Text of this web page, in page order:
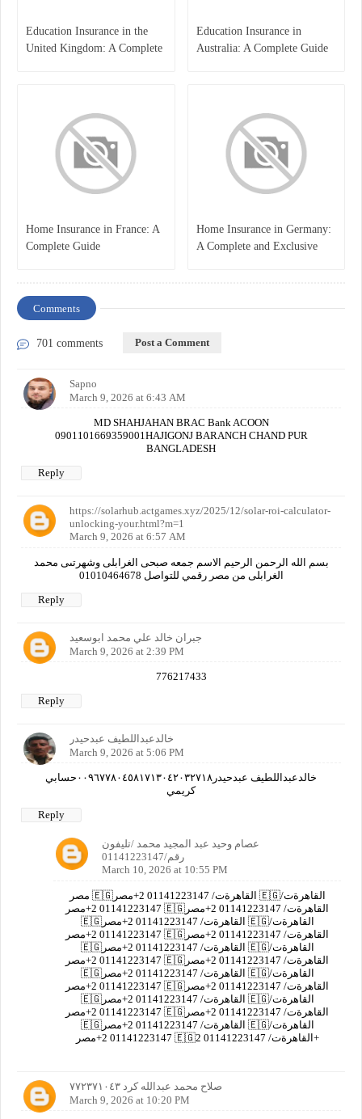
Education Insurance in the
United Kingdom: A Complete
Education Insurance in
Australia: A Complete Guide
Home Insurance in France: A
Complete Guide
Home Insurance in Germany:
A Complete and Exclusive
Comments
701 comments Post a Comment
Sapno
March 9, 2026 at 6:43 AM
MD SHAHJAHAN BRAC Bank ACOON
0901101669359001HAJIGONJ BARANCH CHAND PUR
BANGLADESH
Reply
https://solarhub.actgames.xyz/2025/12/solar-roi-calculator-
unlocking-your.html?m=1
March 9, 2026 at 6:57 AM
بسم الله الرحمن الرحيم الاسم جمعه صبحى الغرابلى وشهرتىى محمد
الغرابلى من مصر رقمي للتواصل 01010464678
Reply
جبران خالد علي محمد ابوسعيد
March 9, 2026 at 2:39 PM
776217433
Reply
خالدعبداللطيف عبدحيدر
March 9, 2026 at 5:06 PM
خالدعبداللطيف عبدحيدر٠٠٩٦٧٧٨٠٤٥٨١٧١٣٠٤٢٠٣٢٧١٨حسابي
كريمي
Reply
عصام وحيد عبد المجيد محمد /تليفون
رقم/01141223147
March 10, 2026 at 10:55 PM
مصر 🇪🇬القاهرةت/ 01141223147 2+مصر 🇪🇬القاهرةت/
01141223147 2+مصر 🇪🇬القاهرةت/ 01141223147 2+مصر
🇪🇬القاهرةت/ 01141223147 2+مصر 🇪🇬القاهرةت/
01141223147 2+مصر 🇪🇬القاهرةت/ 01141223147 2+مصر
🇪🇬القاهرةت/ 01141223147 2+مصر 🇪🇬القاهرةت/
01141223147 2+مصر 🇪🇬القاهرةت/ 01141223147 2+مصر
🇪🇬القاهرةت/ 01141223147 2+مصر 🇪🇬القاهرةت/
01141223147 2+مصر 🇪🇬القاهرةت/ 01141223147 2+مصر
🇪🇬القاهرةت/ 01141223147 2+مصر 🇪🇬القاهرةت/
01141223147 2+مصر 🇪🇬القاهرةت/ 01141223147 2+مصر
🇪🇬القاهرةت/ 01141223147 2+مصر 🇪🇬القاهرةت/
01141223147 2+مصر 🇪🇬القاهرةت/ 01141223147 2+
صلاح محمد عبدالله كرد ٧٧٢٣٧١٠٤٣
March 9, 2026 at 10:20 PM